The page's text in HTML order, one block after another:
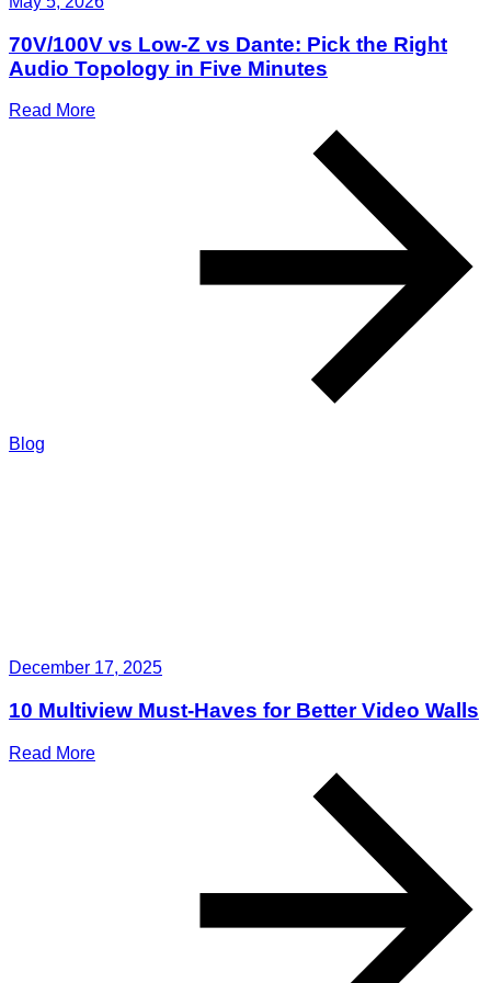
70V/100V vs Low-Z vs Dante: Pick the Right
Audio Topology in Five Minutes
Read More
Blog
December 17, 2025
10 Multiview Must-Haves for Better Video Walls
Read More